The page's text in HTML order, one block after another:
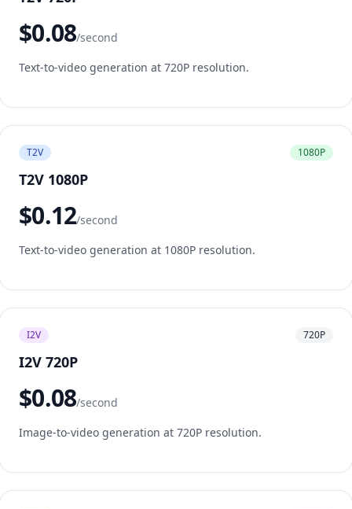
$0.08/second
Text-to-video generation at 720P resolution.
T2V 1080P
T2V 1080P
$0.12/second
Text-to-video generation at 1080P resolution.
I2V 720P
I2V 720P
$0.08/second
Image-to-video generation at 720P resolution.